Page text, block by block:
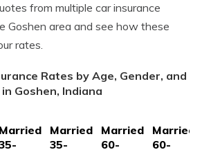
from multiple car insurance
Goshen area and see how these
rates.
Rates by Age, Gender, and
Goshen, Indiana
Married
Married
35-
Married
60-
Married
60-